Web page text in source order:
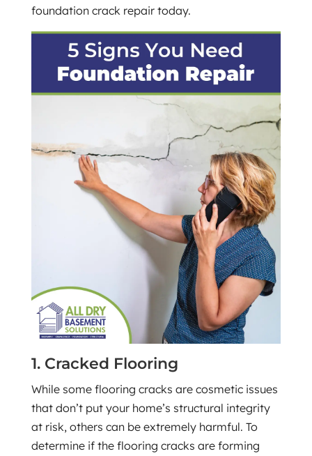
foundation crack repair today.
1. Cracked Flooring
While some flooring cracks are cosmetic issues
that don’t put your home’s structural integrity
at risk, others can be extremely harmful. To
determine if the flooring cracks are forming